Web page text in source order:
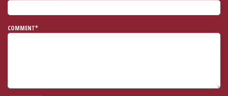
COMMENT*